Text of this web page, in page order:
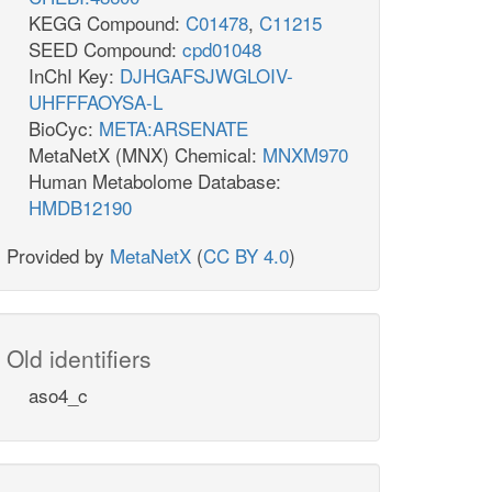
KEGG Compound: C01478, C11215
SEED Compound: cpd01048
InChI Key: DJHGAFSJWGLOIV-
UHFFFAOYSA-L
BioCyc: META:ARSENATE
MetaNetX (MNX) Chemical: MNXM970
Human Metabolome Database:
HMDB12190
Provided by MetaNetX (CC BY 4.0)
Old identifiers
aso4_c